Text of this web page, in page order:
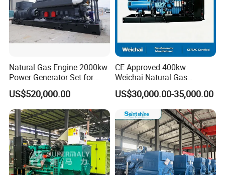
Natural Gas Engine 2000kw
Power Generator Set for
Large Aquaculture Farm
Energy Supply System
US$520,000.00
CE Approved 400kw
Weichai Natural Gas
Generator for Safe Power
Generation
US$30,000.00-35,000.00